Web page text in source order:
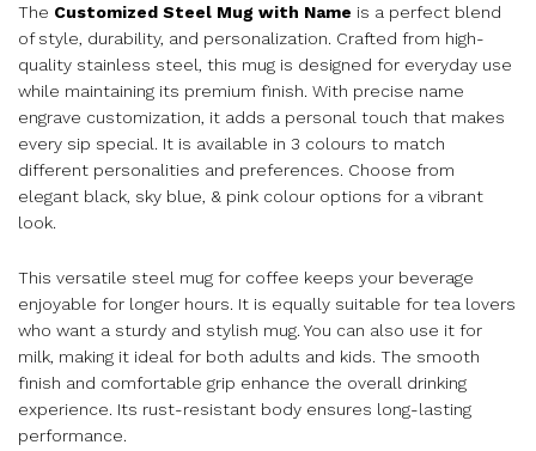
The Customized Steel Mug with Name is a perfect blend
of style, durability, and personalization. Crafted from high-
quality stainless steel, this mug is designed for everyday use
while maintaining its premium finish. With precise name
engrave customization, it adds a personal touch that makes
every sip special. It is available in 3 colours to match
different personalities and preferences. Choose from
elegant black, sky blue, & pink colour options for a vibrant
look.
This versatile steel mug for coffee keeps your beverage
enjoyable for longer hours. It is equally suitable for tea lovers
who want a sturdy and stylish mug. You can also use it for
milk, making it ideal for both adults and kids. The smooth
finish and comfortable grip enhance the overall drinking
experience. Its rust-resistant body ensures long-lasting
performance.